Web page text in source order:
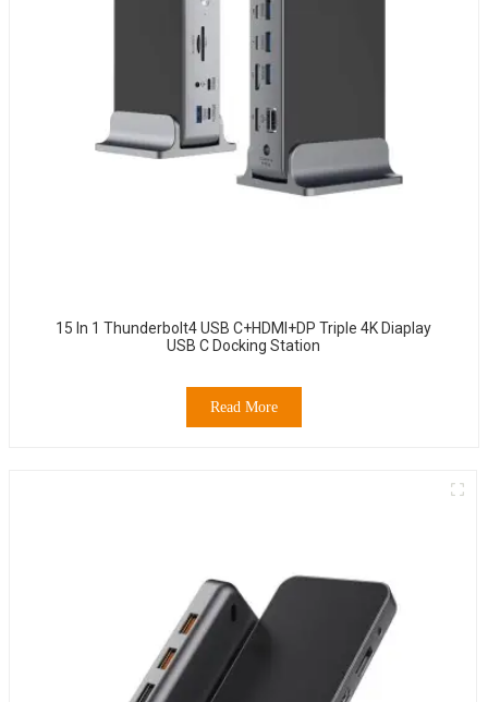
15 In 1 Thunderbolt4 USB C+HDMI+DP Triple 4K Diaplay
USB C Docking Station
Read More